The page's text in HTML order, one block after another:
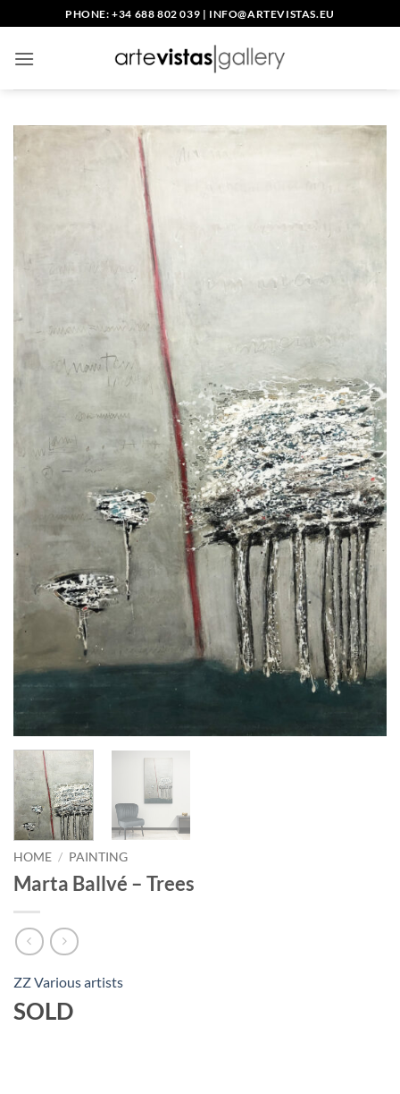
to
content
PHONE: +34 688 802 039 | INFO@ARTEVISTAS.EU
HOME / PAINTING
Marta Ballvé – Trees
ZZ Various artists
SOLD